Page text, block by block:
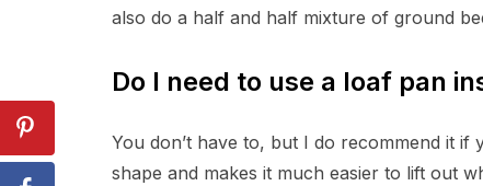
also do a half and half mixture of ground
Do I need to use a loaf pan
You don’t have to, but I do recommend it
shape and makes it much easier to lift out